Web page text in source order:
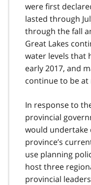
were first
lasted through
through the fall
Great Lakes
water levels that
early 2017, and
continue to be at
In response to
provincial
would
province’s
use planning
host three
provincial